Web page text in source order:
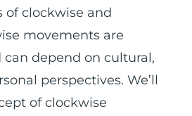
of clockwise and
movements are
depend on cultural,
perspectives. We’ll
of clockwise